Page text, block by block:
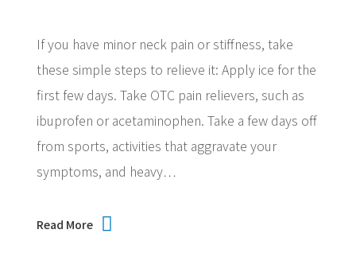
If you have minor neck pain or stiffness, take
these simple steps to relieve it: Apply ice for the
first few days. Take OTC pain relievers, such as
ibuprofen or acetaminophen. Take a few days off
from sports, activities that aggravate your
symptoms, and heavy…
Read More